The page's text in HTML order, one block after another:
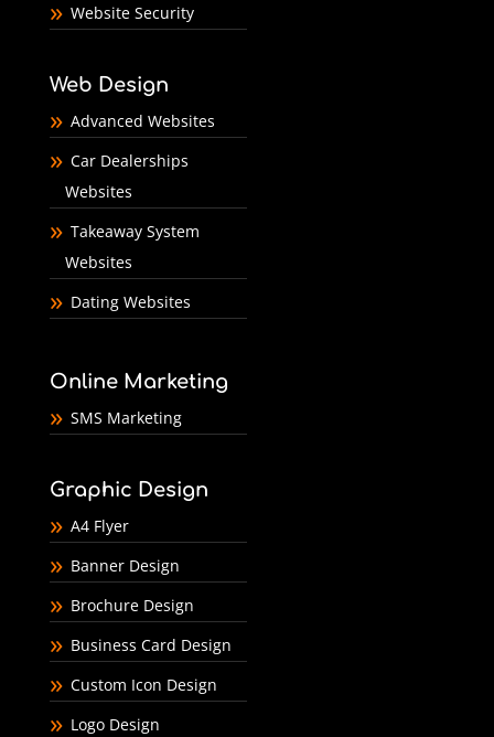
Website Security
Web Design
Advanced Websites
Car Dealerships
Websites
Takeaway System
Websites
Dating Websites
Online Marketing
SMS Marketing
Graphic Design
A4 Flyer
Banner Design
Brochure Design
Business Card Design
Custom Icon Design
Logo Design